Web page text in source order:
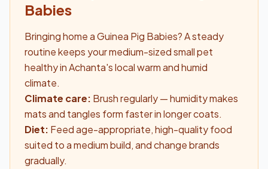
Babies
Bringing home a Guinea Pig Babies? A steady
routine keeps your medium-sized small pet
healthy in Achanta's local warm and humid
climate.
Climate care: Brush regularly — humidity makes
mats and tangles form faster in longer coats.
Diet: Feed age-appropriate, high-quality food
suited to a medium build, and change brands
gradually.